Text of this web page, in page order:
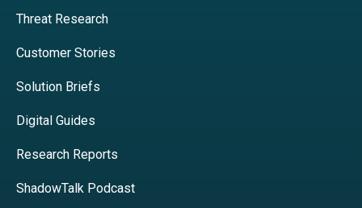
Threat Research
Customer Stories
Solution Briefs
Digital Guides
Research Reports
ShadowTalk Podcast